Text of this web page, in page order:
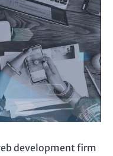
development firm